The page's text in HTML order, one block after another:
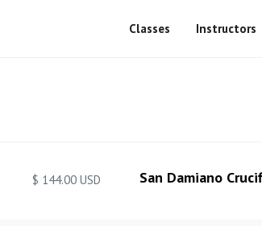
Classes Instructors
$ 144.00 USD San Damiano